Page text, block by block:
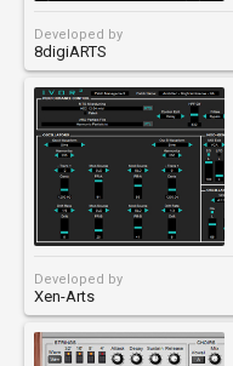
Developed by
8digiARTS
Developed by
Xen-Arts